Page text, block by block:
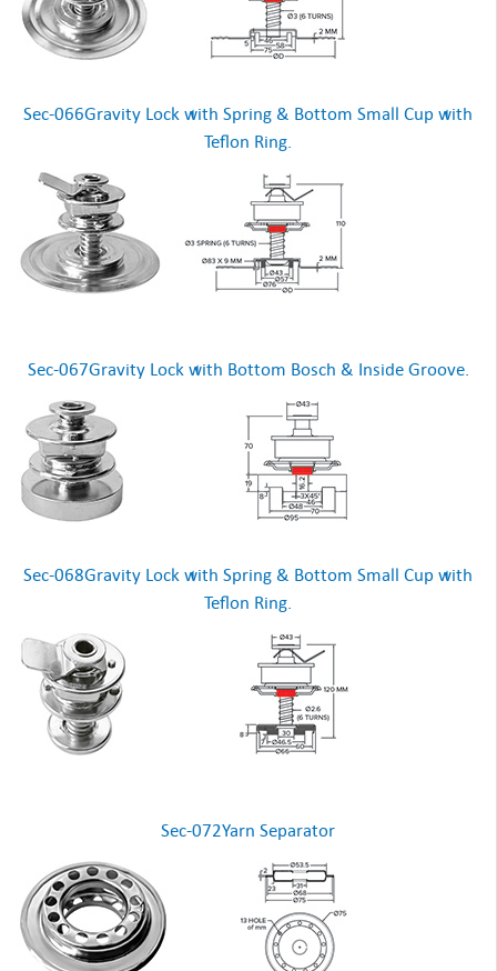
Sec-066Gravity Lock with Spring & Bottom Small Cup with
Teflon Ring.
Sec-067Gravity Lock with Bottom Bosch & Inside Groove.
Sec-068Gravity Lock with Spring & Bottom Small Cup with
Teflon Ring.
Sec-072Yarn Separator